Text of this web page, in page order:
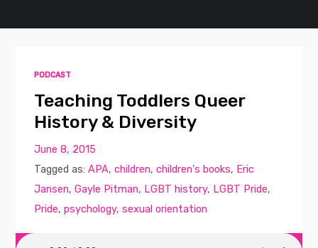
Contact
PODCAST
Teaching Toddlers Queer
History & Diversity
June 8, 2015
Tagged as:APA,children,children's books, Eric
Jansen,Gayle Pitman, LGBT history, LGBT Pride,
Pride,psychology,sexual orientation